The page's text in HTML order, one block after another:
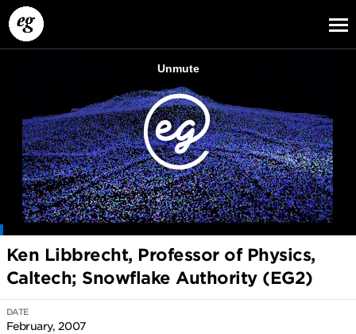
EG13 EG12 EG11
Ken Libbrecht, Professor of Physics,
Caltech; Snowflake Authority (EG2)
DATE
February, 2007